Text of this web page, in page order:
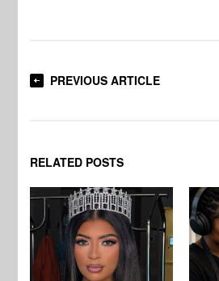
PREVIOUS ARTICLE
RELATED POSTS